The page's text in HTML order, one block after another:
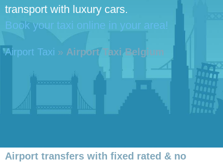
transport with luxury cars.
Book your taxi online in your area!
Airport Taxi » Airport Taxi Belgium
Airport transfers with fixed rated & no